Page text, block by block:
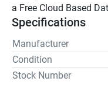
a Free Cloud Based
Specifications
Manufacturer
Condition
Stock Number